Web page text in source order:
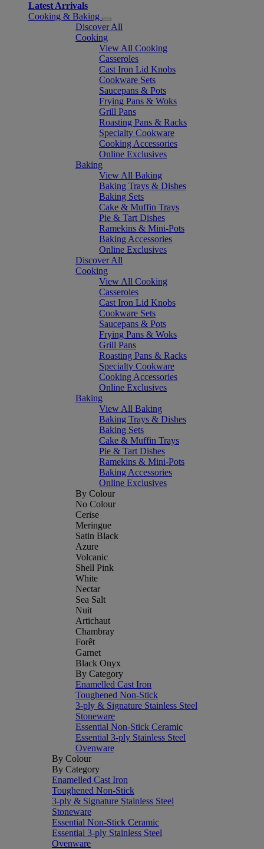
Latest Arrivals
Cooking & Baking
Discover All
Cooking
View All Cooking
Casseroles
Cast Iron Lid Knobs
Cookware Sets
Saucepans & Pots
Frying Pans & Woks
Grill Pans
Roasting Pans & Racks
Specialty Cookware
Cooking Accessories
Online Exclusives
Baking
View All Baking
Baking Trays & Dishes
Baking Sets
Cake & Muffin Trays
Pie & Tart Dishes
Ramekins & Mini-Pots
Baking Accessories
Online Exclusives
Discover All
Cooking
View All Cooking
Casseroles
Cast Iron Lid Knobs
Cookware Sets
Saucepans & Pots
Frying Pans & Woks
Grill Pans
Roasting Pans & Racks
Specialty Cookware
Cooking Accessories
Online Exclusives
Baking
View All Baking
Baking Trays & Dishes
Baking Sets
Cake & Muffin Trays
Pie & Tart Dishes
Ramekins & Mini-Pots
Baking Accessories
Online Exclusives
By Colour
No Colour
Cerise
Meringue
Satin Black
Azure
Volcanic
Shell Pink
White
Nectar
Sea Salt
Nuit
Artichaut
Chambray
Forêt
Garnet
Black Onyx
By Category
Enamelled Cast Iron
Toughened Non-Stick
3-ply & Signature Stainless Steel
Stoneware
Essential Non-Stick Ceramic
Essential 3-ply Stainless Steel
Ovenware
By Colour
By Category
Enamelled Cast Iron
Toughened Non-Stick
3-ply & Signature Stainless Steel
Stoneware
Essential Non-Stick Ceramic
Essential 3-ply Stainless Steel
Ovenware